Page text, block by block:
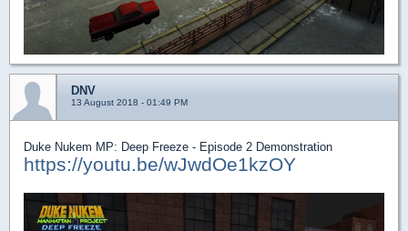
DNV
13 August 2018 - 01:49 PM
Duke Nukem MP: Deep Freeze - Episode 2 Demonstration
https://youtu.be/wJwdOe1kzOY